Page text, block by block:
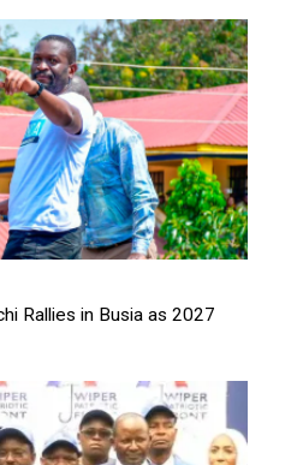
Rallies in Busia as 2027